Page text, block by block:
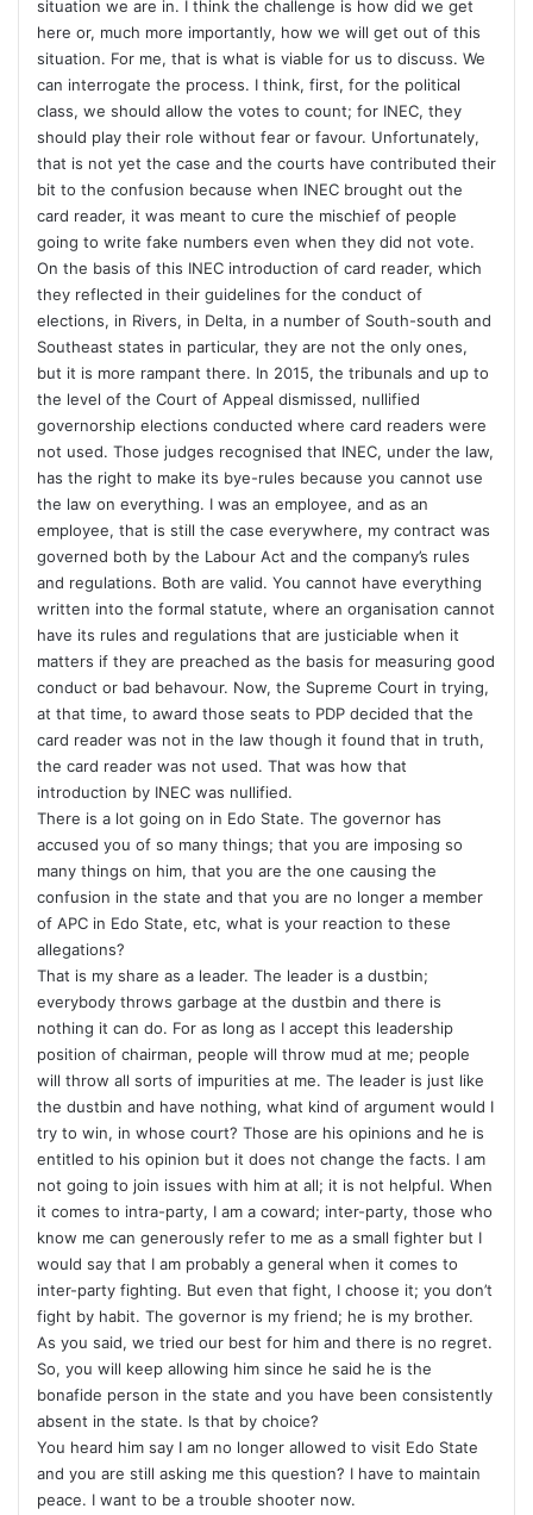
situation we are in. I think the challenge is how did we get
here or, much more importantly, how we will get out of this
situation. For me, that is what is viable for us to discuss. We
can interrogate the process. I think, first, for the political
class, we should allow the votes to count; for INEC, they
should play their role without fear or favour. Unfortunately,
that is not yet the case and the courts have contributed their
bit to the confusion because when INEC brought out the
card reader, it was meant to cure the mischief of people
going to write fake numbers even when they did not vote.
On the basis of this INEC introduction of card reader, which
they reflected in their guidelines for the conduct of
elections, in Rivers, in Delta, in a number of South-south and
Southeast states in particular, they are not the only ones,
but it is more rampant there. In 2015, the tribunals and up to
the level of the Court of Appeal dismissed, nullified
governorship elections conducted where card readers were
not used. Those judges recognised that INEC, under the law,
has the right to make its bye-rules because you cannot use
the law on everything. I was an employee, and as an
employee, that is still the case everywhere, my contract was
governed both by the Labour Act and the company’s rules
and regulations. Both are valid. You cannot have everything
written into the formal statute, where an organisation cannot
have its rules and regulations that are justiciable when it
matters if they are preached as the basis for measuring good
conduct or bad behavour. Now, the Supreme Court in trying,
at that time, to award those seats to PDP decided that the
card reader was not in the law though it found that in truth,
the card reader was not used. That was how that
introduction by INEC was nullified.
There is a lot going on in Edo State. The governor has
accused you of so many things; that you are imposing so
many things on him, that you are the one causing the
confusion in the state and that you are no longer a member
of APC in Edo State, etc, what is your reaction to these
allegations?
That is my share as a leader. The leader is a dustbin;
everybody throws garbage at the dustbin and there is
nothing it can do. For as long as I accept this leadership
position of chairman, people will throw mud at me; people
will throw all sorts of impurities at me. The leader is just like
the dustbin and have nothing, what kind of argument would I
try to win, in whose court? Those are his opinions and he is
entitled to his opinion but it does not change the facts. I am
not going to join issues with him at all; it is not helpful. When
it comes to intra-party, I am a coward; inter-party, those who
know me can generously refer to me as a small fighter but I
would say that I am probably a general when it comes to
inter-party fighting. But even that fight, I choose it; you don’t
fight by habit. The governor is my friend; he is my brother.
As you said, we tried our best for him and there is no regret.
So, you will keep allowing him since he said he is the
bonafide person in the state and you have been consistently
absent in the state. Is that by choice?
You heard him say I am no longer allowed to visit Edo State
and you are still asking me this question? I have to maintain
peace. I want to be a trouble shooter now.